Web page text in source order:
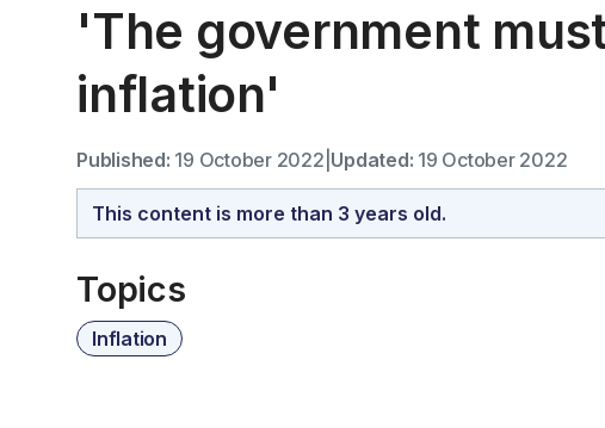
'The government
inflation'
Published: 19 October 2022 Updated: 19 October 2022
This content is more than 3 years old.
Topics
Inflation